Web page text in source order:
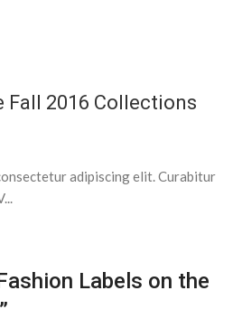
Fall 2016 Collections
adipiscing elit. Curabitur
Labels on the
”